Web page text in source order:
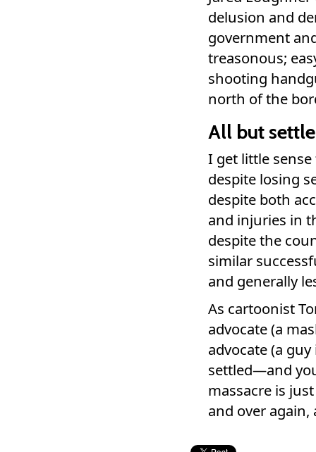
delusion and
government
treasonous;
shooting
north of the
All but
I get little
despite losing
despite both
and injuries in
despite the
similar
and generally
As cartoonist
advocate (a
advocate (a
settled—and
massacre is
and over again,